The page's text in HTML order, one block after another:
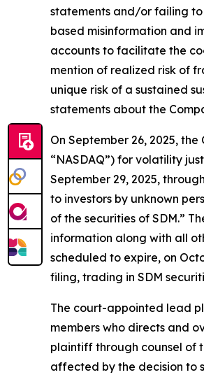
statements and/or failing to
based misinformation and
accounts to facilitate the
mention of realized risk of
unique risk of a sustained
statements about the
On September 26, 2025,
“NASDAQ”) for volatility
September 29, 2025,
to investors by unknown
of the securities of SDM.”
information along with all
scheduled to expire, on
filing, trading in SDM
The court-appointed lead
members who directs and
plaintiff through counsel of
affected by the decision to